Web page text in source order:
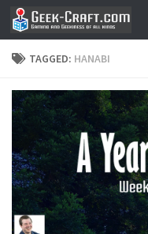
Skip to content
TAGGED: HANABI